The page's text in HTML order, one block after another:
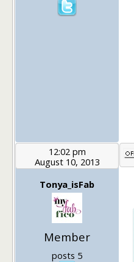
12:02 pm
August 10, 2013
Tonya_isFab
Member
posts 5